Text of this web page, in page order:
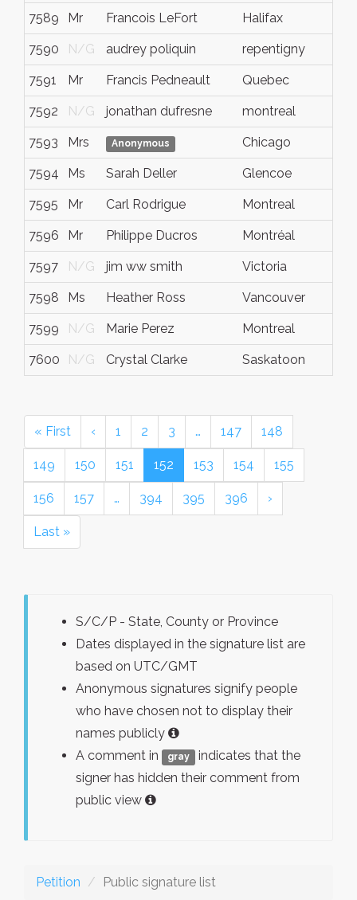
7589 Mr Francois LeFort Halifax
7590 N/G audrey poliquin repentigny
7591 Mr Francis Pedneault Quebec
7592 N/G jonathan dufresne montreal
7593 Mrs Anonymous Chicago
7594 Ms Sarah Deller Glencoe
7595 Mr Carl Rodrigue Montreal
7596 Mr Philippe Ducros Montréal
7597 N/G jim ww smith Victoria
7598 Ms Heather Ross Vancouver
7599 N/G Marie Perez Montreal
7600 N/G Crystal Clarke Saskatoon
« First ‹ 1 2 3 … 147 148
149 150 151 152 153 154 155
156 157 … 394 395 396 ›
Last »
S/C/P - State, County or Province
Dates displayed in the signature list are
based on UTC/GMT
Anonymous signatures signify people
who have chosen not to display their
names publicly
A comment in
gray
indicates that the
signer has hidden their comment from
public view
Petition Public signature list